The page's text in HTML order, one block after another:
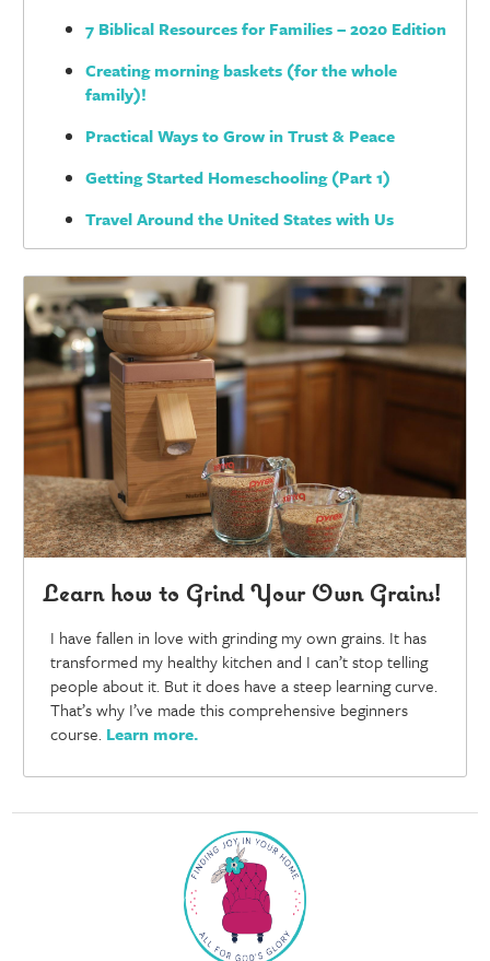
7 Biblical Resources for Families – 2020 Edition
Creating morning baskets (for the whole
family)!
Practical Ways to Grow in Trust & Peace
Getting Started Homeschooling (Part 1)
Travel Around the United States with Us
Learn how to Grind Your Own Grains!
I have fallen in love with grinding my own grains. It has
transformed my healthy kitchen and I can’t stop telling
people about it. But it does have a steep learning curve.
That’s why I’ve made this comprehensive beginners
course. Learn more.